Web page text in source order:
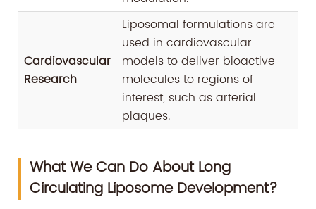
Cardiovascular
Research
Liposomal formulations are
used in cardiovascular
models to deliver bioactive
molecules to regions of
interest, such as arterial
plaques.
What We Can Do About Long
Circulating Liposome Development?